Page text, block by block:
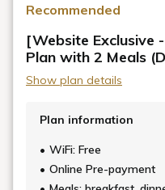
can enjoy a luxurious
illuminated Ozu Castle.
This room, renovated
atmosphere of its
curiosity of adults.
■Front desk, club
Approximately 10
Recommended
[Website Exclusive
Plan with 2 Meals
Show plan details
Plan information
WiFi: Free
Online Pre-payment